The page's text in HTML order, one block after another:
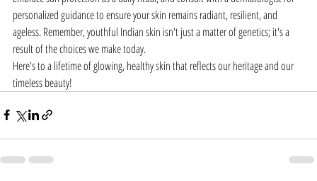
personalized guidance to ensure your skin remains radiant, resilient, and
ageless. Remember, youthful Indian skin isn't just a matter of genetics; it's a
result of the choices we make today.
Here's to a lifetime of glowing, healthy skin that reflects our heritage and our
timeless beauty!